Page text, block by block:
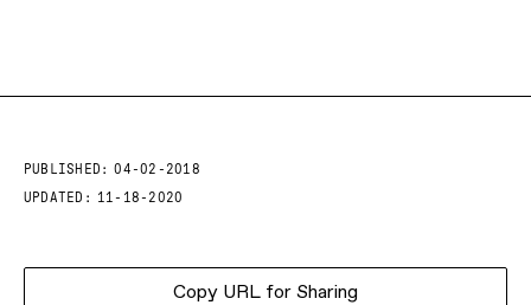
PUBLISHED:
04-02-2018
UPDATED:
11-18-2020
Copy URL for Sharing